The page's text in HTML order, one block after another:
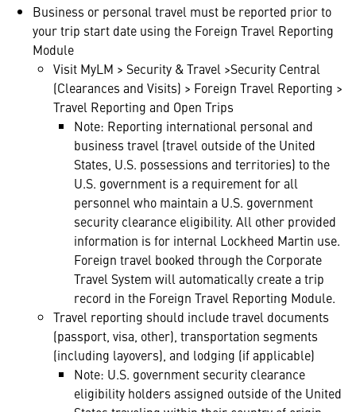
Business or personal travel must be reported prior to
your trip start date using the Foreign Travel Reporting
Module
Visit MyLM > Security & Travel >Security Central
(Clearances and Visits) > Foreign Travel Reporting >
Travel Reporting and Open Trips
Note: Reporting international personal and
business travel (travel outside of the United
States, U.S. possessions and territories) to the
U.S. government is a requirement for all
personnel who maintain a U.S. government
security clearance eligibility. All other provided
information is for internal Lockheed Martin use.
Foreign travel booked through the Corporate
Travel System will automatically create a trip
record in the Foreign Travel Reporting Module.
Travel reporting should include travel documents
(passport, visa, other), transportation segments
(including layovers), and lodging (if applicable)
Note: U.S. government security clearance
eligibility holders assigned outside of the United